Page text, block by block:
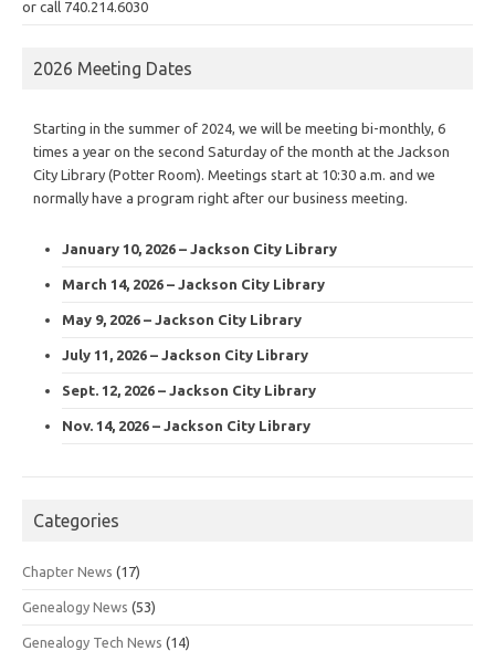
or call 740.214.6030
2026 Meeting Dates
Starting in the summer of 2024, we will be meeting bi-monthly, 6
times a year on the second Saturday of the month at the Jackson
City Library (Potter Room). Meetings start at 10:30 a.m. and we
normally have a program right after our business meeting.
January 10, 2026 – Jackson City Library
March 14, 2026 – Jackson City Library
May 9, 2026 – Jackson City Library
July 11, 2026 – Jackson City Library
Sept. 12, 2026 – Jackson City Library
Nov. 14, 2026 – Jackson City Library
Categories
Chapter News (17)
Genealogy News (53)
Genealogy Tech News (14)